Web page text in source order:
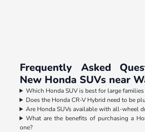
Frequently Asked
New Honda SUVs near
Which Honda SUV is best for large families
Does the Honda CR-V Hybrid need to be
Are Honda SUVs available with all-wheel
What are the benefits of purchasing a
one?